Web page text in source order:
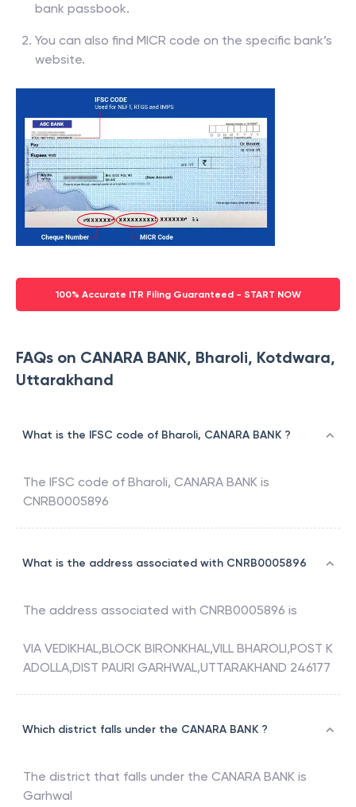
bank passbook.
You can also find MICR code on the specific bank’s
website.
100% Accurate ITR Filing Guaranteed - START NOW
FAQs on CANARA BANK, Bharoli, Kotdwara,
Uttarakhand
What is the IFSC code of Bharoli, CANARA BANK ?
The IFSC code of Bharoli, CANARA BANK is
CNRB0005896
What is the address associated with CNRB0005896
The address associated with CNRB0005896 is
VIA VEDIKHAL,BLOCK BIRONKHAL,VILL BHAROLI,POST K
ADOLLA,DIST PAURI GARHWAL,UTTARAKHAND 246177
Which district falls under the CANARA BANK ?
The district that falls under the CANARA BANK is
Garhwal